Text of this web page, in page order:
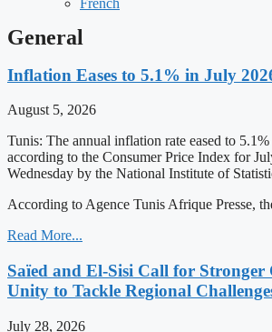
French
General
Inflation Eases to 5.1% in July
August 5, 2026
Tunis: The annual inflation rate eased to
according to the Consumer Price Index for
Wednesday by the National Institute of
According to Agence Tunis Afrique Presse,
Read More...
Saïed and El-Sisi Call for Stronger
Unity to Tackle Regional
July 28, 2026